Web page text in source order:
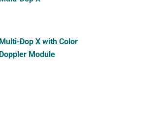
Multi-Dop X with Color
Doppler Module